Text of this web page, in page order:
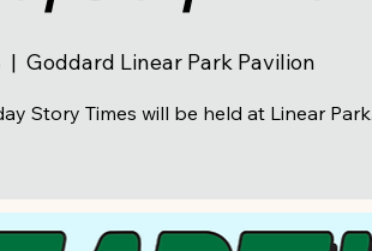
  |
Goddard Linear Park Pavilion
Story Times will be held at Linear